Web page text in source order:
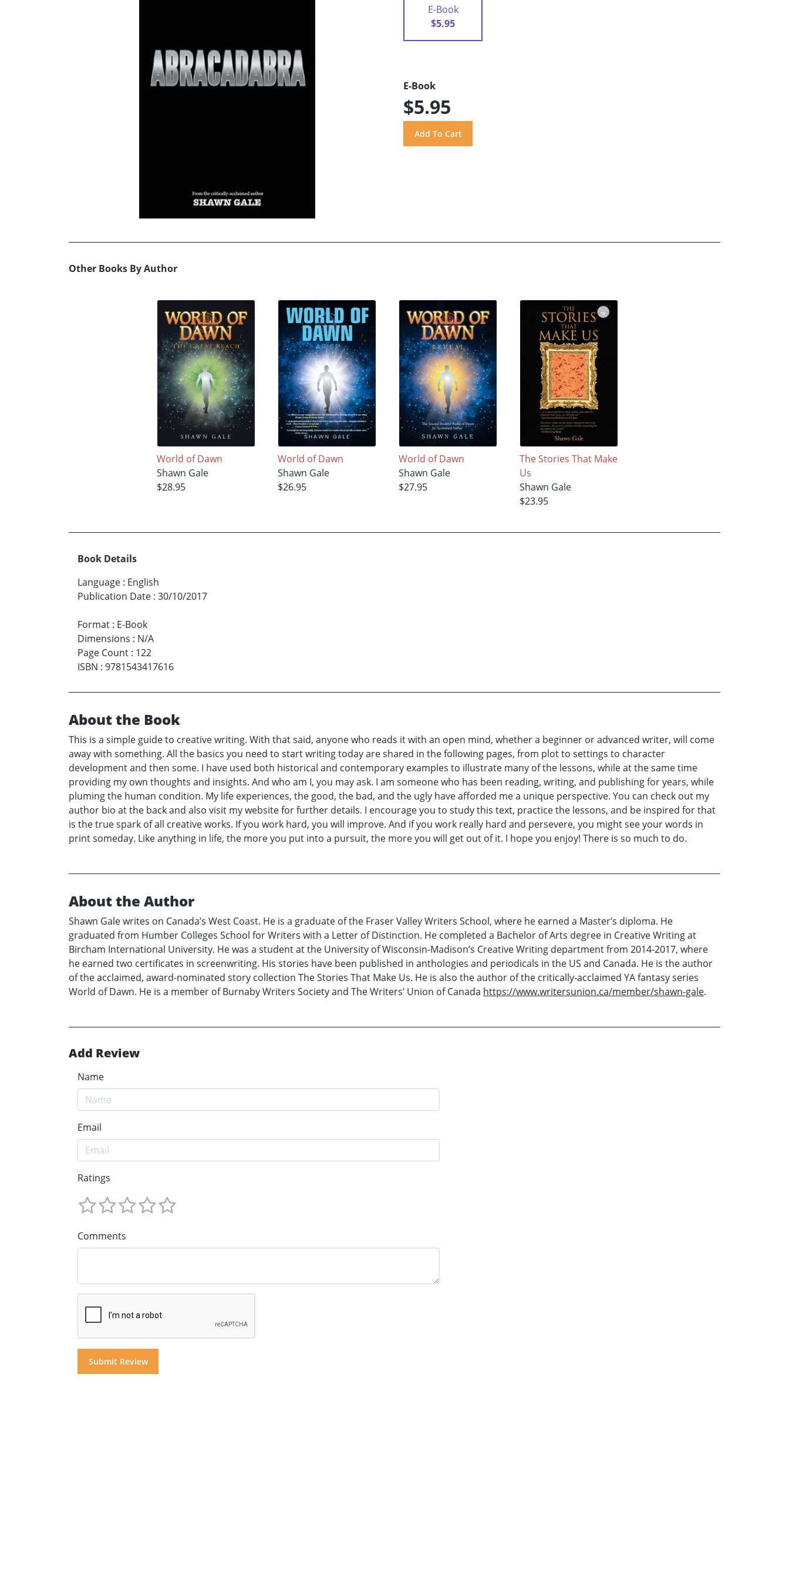
E-Book
$5.95
E-Book
$5.95
Other Books By Author
World of Dawn
Shawn Gale
$28.95
World of Dawn
Shawn Gale
$26.95
World of Dawn
Shawn Gale
$27.95
The Stories That Make
Us
Shawn Gale
$23.95
Book Details
Language : English
Publication Date : 30/10/2017
Format : E-Book
Dimensions : N/A
Page Count : 122
ISBN : 9781543417616
About the Book
This is a simple guide to creative writing. With that said, anyone who reads it with an open mind, whether a beginner or advanced writer, will come
away with something. All the basics you need to start writing today are shared in the following pages, from plot to settings to character
development and then some. I have used both historical and contemporary examples to illustrate many of the lessons, while at the same time
providing my own thoughts and insights. And who am I, you may ask. I am someone who has been reading, writing, and publishing for years, while
pluming the human condition. My life experiences, the good, the bad, and the ugly have afforded me a unique perspective. You can check out my
author bio at the back and also visit my website for further details. I encourage you to study this text, practice the lessons, and be inspired for that
is the true spark of all creative works. If you work hard, you will improve. And if you work really hard and persevere, you might see your words in
print someday. Like anything in life, the more you put into a pursuit, the more you will get out of it. I hope you enjoy! There is so much to do.
About the Author
Shawn Gale writes on Canada’s West Coast. He is a graduate of the Fraser Valley Writers School, where he earned a Master’s diploma. He
graduated from Humber Colleges School for Writers with a Letter of Distinction. He completed a Bachelor of Arts degree in Creative Writing at
Bircham International University. He was a student at the University of Wisconsin-Madison’s Creative Writing department from 2014-2017, where
he earned two certificates in screenwriting. His stories have been published in anthologies and periodicals in the US and Canada. He is the author
of the acclaimed, award-nominated story collection The Stories That Make Us. He is also the author of the critically-acclaimed YA fantasy series
World of Dawn. He is a member of Burnaby Writers Society and The Writers’ Union of Canada https://www.writersunion.ca/member/shawn-gale.
Add Review
Name
Email
Ratings
Comments